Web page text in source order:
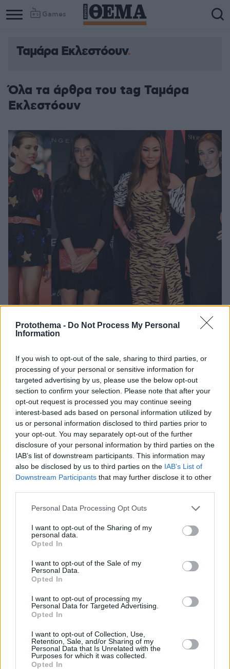
Protothema - Do Not Process My Personal
Information
If you wish to opt-out of the sale, sharing to third parties, or
processing of your personal or sensitive information for
targeted advertising by us, please use the below opt-out
section to confirm your selection. Please note that after your
opt-out request is processed you may continue seeing
interest-based ads based on personal information utilized by
us or personal information disclosed to third parties prior to
your opt-out. You may separately opt-out of the further
disclosure of your personal information by third parties on the
IAB’s list of downstream participants. This information may
also be disclosed by us to third parties on the IAB’s List of
Downstream Participants that may further disclose it to other
Please note that this website/app uses one or more Google
not limited to your visit or usage behaviour. You may click to
grant or deny consent to Google and its third-party tags to
use your data for below specified purposes in below Google
consent section.
Personal Data Processing Opt Outs
I want to opt-out of the Sharing of my
personal data.
Opted In
I want to opt-out of the Sale of my
Personal Data.
Opted In
I want to opt-out of processing my
Personal Data for Targeted Advertising.
Opted In
I want to opt-out of Collection, Use,
Retention, Sale, and/or Sharing of my
Personal Data that Is Unrelated with the
Purposes for which it was collected.
Opted In
Games
Ταμάρα Εκλεστόουν
Όλα τα άρθρα του tag Ταμάρα
Εκλεστόουν
«Τα δισ. μου… τα κάλλη μου»: Έξι… σέξι, νέες και
ζάπλουτες που ζουν ανάμεσά μας
Η λέξη «κροίσος» δεν έχει θηλυκό, κάτι που αδικεί
κατάφωρα τις αιθέριες κυρίες Marie Besnier
Beauvalot, Amanda Hearst, Tamara Ecclestone,
Charlotte Casiraghi, Dorothy Wang και Ariana
Rockefeller
11.08.2020, 22:26